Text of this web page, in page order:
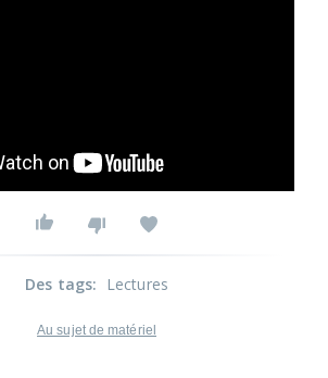
Des tags: Lectures
Au sujet de matériel